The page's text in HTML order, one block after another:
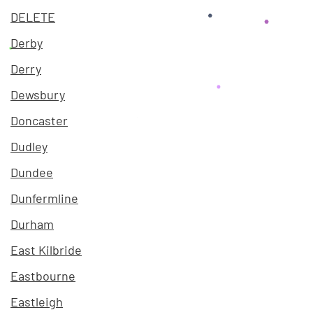
DELETE
Derby
Derry
Dewsbury
Doncaster
Dudley
Dundee
Dunfermline
Durham
East Kilbride
Eastbourne
Eastleigh